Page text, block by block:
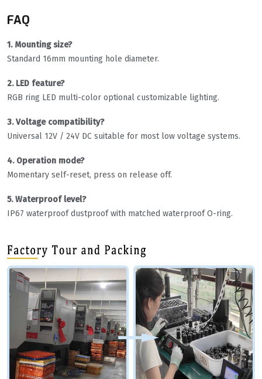
FAQ
1. Mounting size?
Standard 16mm mounting hole diameter.
2. LED feature?
RGB ring LED multi-color optional customizable lighting.
3. Voltage compatibility?
Universal 12V / 24V DC suitable for most low voltage systems.
4. Operation mode?
Momentary self-reset, press on release off.
5. Waterproof level?
IP67 waterproof dustproof with matched waterproof O-ring.